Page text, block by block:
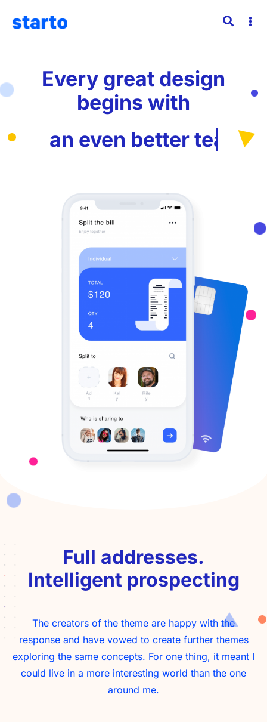
Every great design
begins with
an even betterstory
Full addresses.
Intelligent prospecting
The creators of the theme are happy with the
response and have vowed to create further themes
exploring the same concepts. For one thing, it meant I
could live in a more interesting world than the one
around me.